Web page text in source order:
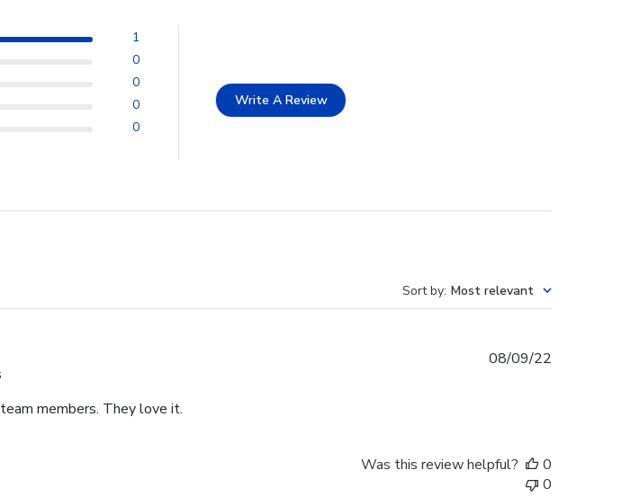
1
0
0
0
0
Write A Review
Sort by: Most relevant
members. They love it.
08/09/22
Was this review helpful?
0
0